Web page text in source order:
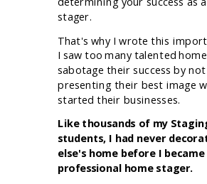
stager.
That's why I wrote this
I saw too many talented
sabotage their success by not
presenting their best image
started their businesses.
Like thousands of my
students, I had never
else's home before I became
professional home stager.